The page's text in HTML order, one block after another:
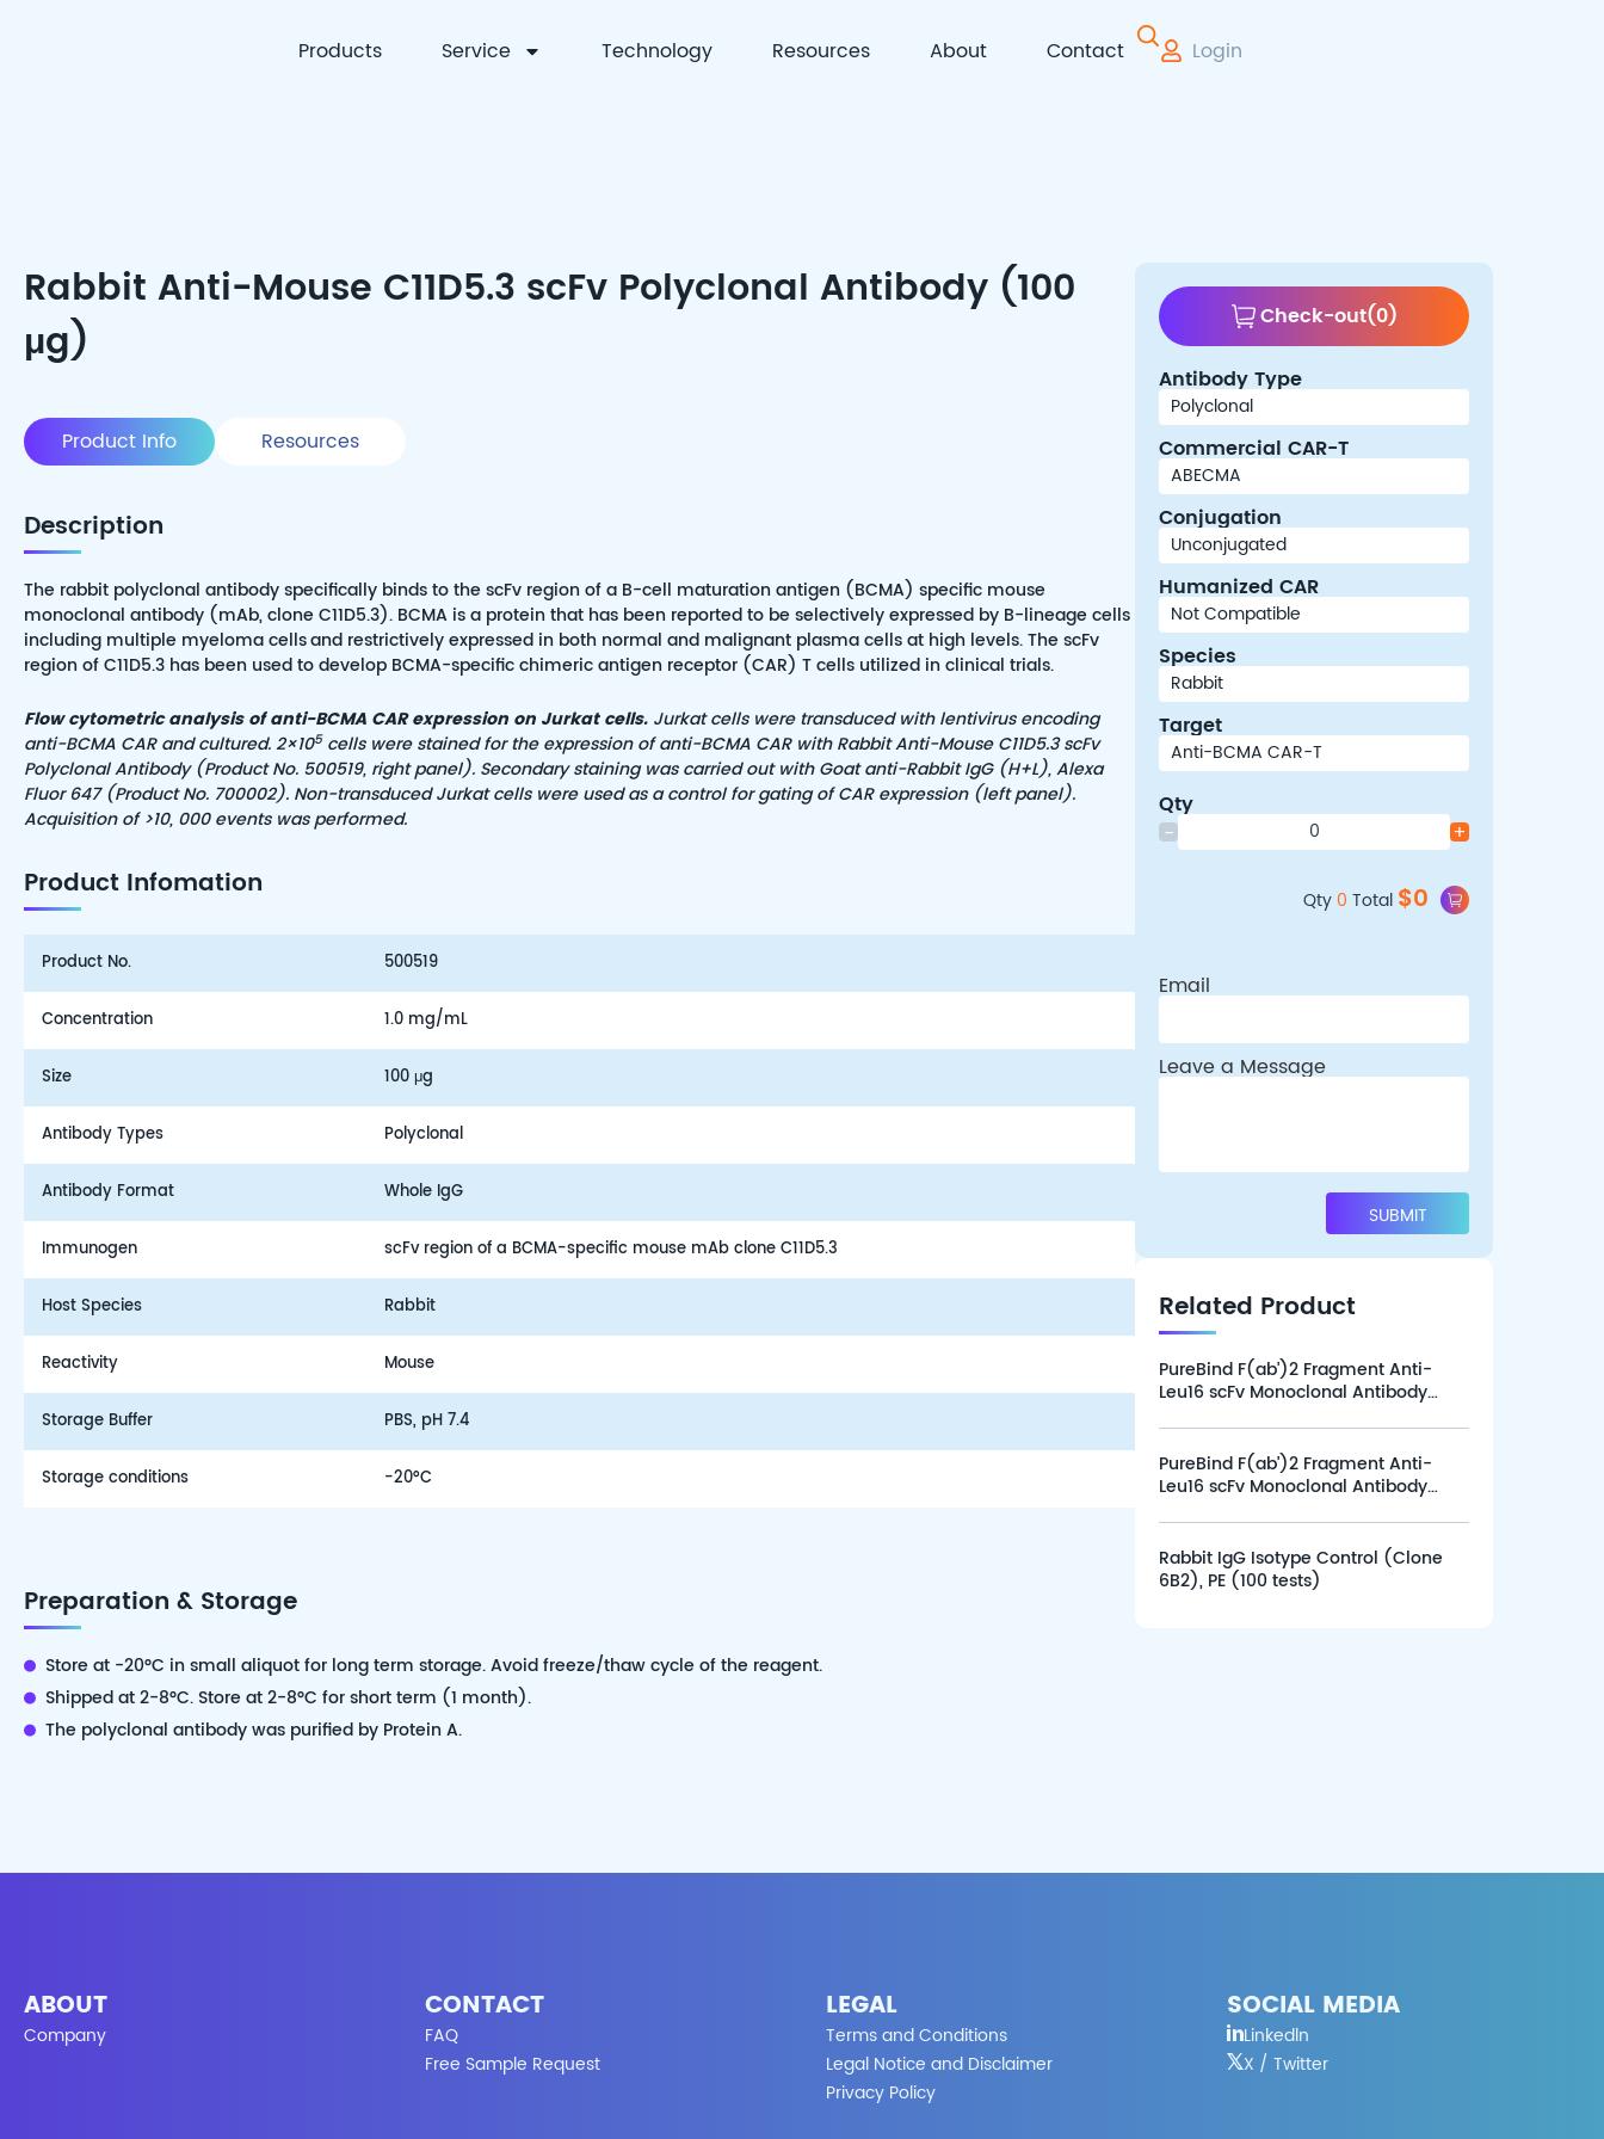
Products Service Technology Resources About Contact Login
Rabbit Anti-Mouse C11D5.3 scFv Polyclonal Antibody (100
μg)
Product Info Resources
Description
The rabbit polyclonal antibody specifically binds to the scFv region of a B-cell maturation antigen (BCMA) specific mouse
monoclonal antibody (mAb, clone C11D5.3). BCMA is a protein that has been reported to be selectively expressed by B-lineage cells
including multiple myeloma cellsand restrictively expressed in both normal and malignant plasma cells at high levels. The scFv
region of C11D5.3 has been used to develop BCMA-specific chimeric antigen receptor (CAR) T cells utilized in clinical trials.
Flow cytometric analysis of anti-BCMA CAR expression on Jurkat cells. Jurkat cells were transduced with lentivirus encoding
anti-BCMA CAR and cultured. 2×105cells were stained for the expression of anti-BCMA CAR with Rabbit Anti-Mouse C11D5.3 scFv
Polyclonal Antibody (Product No. 500519, right panel). Secondary staining was carried out with Goat anti-Rabbit IgG (H+L), Alexa
Fluor 647 (Product No. 700002). Non-transduced Jurkat cells were used as a control for gating of CAR expression (left panel).
Acquisition of >10, 000 events was performed.
Product Infomation
Product No. 500519
Concentration 1.0 mg/mL
Size 100 μg
Antibody Types Polyclonal
Antibody Format Whole IgG
Immunogen scFv region of a BCMA-specific mouse mAb clone C11D5.3
Host Species Rabbit
Reactivity Mouse
Storage Buffer PBS, pH 7.4
Storage conditions -20°C
Preparation & Storage
Store at -20°C in small aliquot for long term storage. Avoid freeze/thaw cycle of the reagent.
Shipped at 2-8°C. Store at 2-8°C for short term (1 month).
The polyclonal antibody was purified by Protein A.
Check-out(0)
Antibody Type
Commercial CAR-T
Conjugation
Humanized CAR
Species
Target
Qty
-
+
Qty 0 Total $0
Email
Leave a Message
Related Product
PureBind F(ab’)2 Fragment Anti-
Leu16 scFv Monoclonal Antibody
(100 tests)
PureBind F(ab’)2 Fragment Anti-
Leu16 scFv Monoclonal Antibody
(25 tests)
Rabbit IgG Isotype Control (Clone
6B2), PE (100 tests)
ABOUT
Company
CONTACT
FAQ
Free Sample Request
LEGAL
Terms and Conditions
Legal Notice and Disclaimer
Privacy Policy
SOCIAL MEDIA
Linkedln
X / Twitter